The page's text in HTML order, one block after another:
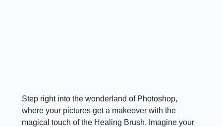
Step right into the wonderland of Photoshop,
where your pictures get a makeover with the
magical touch of the Healing Brush. Imagine your